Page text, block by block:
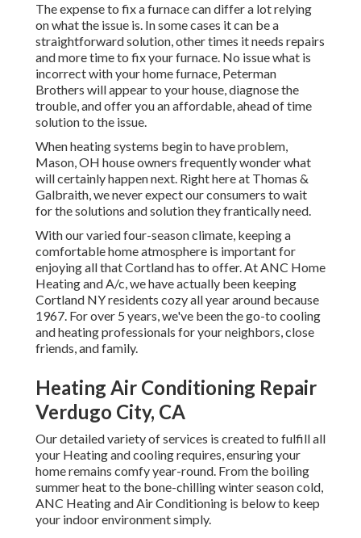
The expense to fix a furnace can differ a lot relying
on what the issue is. In some cases it can be a
straightforward solution, other times it needs repairs
and more time to fix your furnace. No issue what is
incorrect with your home furnace, Peterman
Brothers will appear to your house, diagnose the
trouble, and offer you an affordable, ahead of time
solution to the issue.
When heating systems begin to have problem,
Mason, OH house owners frequently wonder what
will certainly happen next. Right here at Thomas &
Galbraith, we never expect our consumers to wait
for the solutions and solution they frantically need.
With our varied four-season climate, keeping a
comfortable home atmosphere is important for
enjoying all that Cortland has to offer. At ANC Home
Heating and A/c, we have actually been keeping
Cortland NY residents cozy all year around because
1967. For over 5 years, we've been the go-to cooling
and heating professionals for your neighbors, close
friends, and family.
Heating Air Conditioning Repair
Verdugo City, CA
Our detailed variety of services is created to fulfill all
your Heating and cooling requires, ensuring your
home remains comfy year-round. From the boiling
summer heat to the bone-chilling winter season cold,
ANC Heating and Air Conditioning is below to keep
your indoor environment simply.